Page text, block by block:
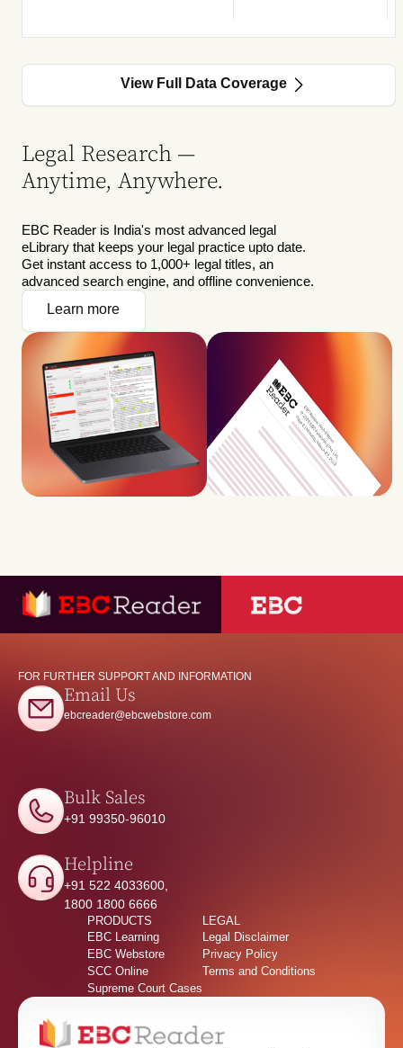
View Full Data Coverage
Legal Research —
Anytime, Anywhere.
EBC Reader is India's most advanced legal
eLibrary that keeps your legal practice upto date.
Get instant access to 1,000+ legal titles, an
advanced search engine, and offline convenience.
Learn more
FOR FURTHER SUPPORT AND INFORMATION
Email Us
ebcreader@ebcwebstore.com
Bulk Sales
+91 99350-96010
Helpline
+91 522 4033600,
1800 1800 6666
PRODUCTS
EBC Learning
EBC Webstore
SCC Online
Supreme Court Cases
LEGAL
Legal Disclaimer
Privacy Policy
Terms and Conditions